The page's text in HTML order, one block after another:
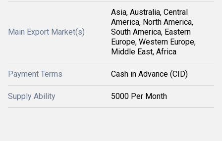
Main Export Market(s)
Asia, Australia, Central
America, North America,
South America, Eastern
Europe, Western Europe,
Middle East, Africa
Payment Terms Cash in Advance (CID)
Supply Ability 5000 Per Month